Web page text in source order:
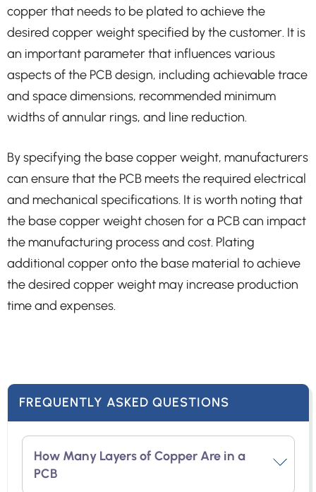
copper that needs to be plated to achieve the
desired copper weight specified by the customer. It is
an important parameter that influences various
aspects of the PCB design, including achievable trace
and space dimensions, recommended minimum
widths of annular rings, and line reduction.
By specifying the base copper weight, manufacturers
can ensure that the PCB meets the required electrical
and mechanical specifications. It is worth noting that
the base copper weight chosen for a PCB can impact
the manufacturing process and cost. Plating
additional copper onto the base material to achieve
the desired copper weight may increase production
time and expenses.
FREQUENTLY ASKED QUESTIONS
How Many Layers of Copper Are in a
PCB